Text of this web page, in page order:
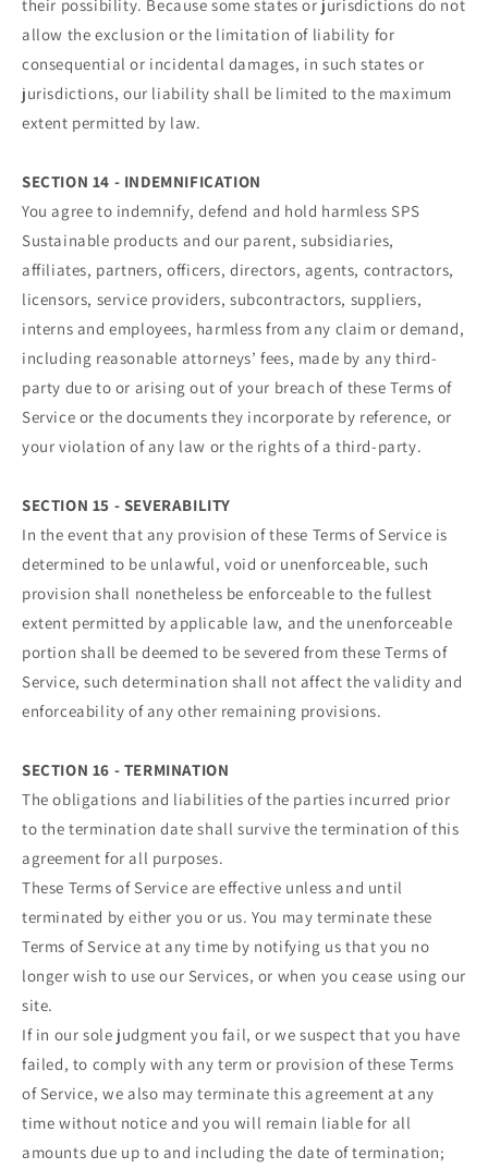
their possibility. Because some states or jurisdictions do not
allow the exclusion or the limitation of liability for
consequential or incidental damages, in such states or
jurisdictions, our liability shall be limited to the maximum
extent permitted by law.
SECTION 14 - INDEMNIFICATION
You agree to indemnify, defend and hold harmless SPS
Sustainable products and our parent, subsidiaries,
affiliates, partners, officers, directors, agents, contractors,
licensors, service providers, subcontractors, suppliers,
interns and employees, harmless from any claim or demand,
including reasonable attorneys’ fees, made by any third-
party due to or arising out of your breach of these Terms of
Service or the documents they incorporate by reference, or
your violation of any law or the rights of a third-party.
SECTION 15 - SEVERABILITY
In the event that any provision of these Terms of Service is
determined to be unlawful, void or unenforceable, such
provision shall nonetheless be enforceable to the fullest
extent permitted by applicable law, and the unenforceable
portion shall be deemed to be severed from these Terms of
Service, such determination shall not affect the validity and
enforceability of any other remaining provisions.
SECTION 16 - TERMINATION
The obligations and liabilities of the parties incurred prior
to the termination date shall survive the termination of this
agreement for all purposes.
These Terms of Service are effective unless and until
terminated by either you or us. You may terminate these
Terms of Service at any time by notifying us that you no
longer wish to use our Services, or when you cease using our
site.
If in our sole judgment you fail, or we suspect that you have
failed, to comply with any term or provision of these Terms
of Service, we also may terminate this agreement at any
time without notice and you will remain liable for all
amounts due up to and including the date of termination;